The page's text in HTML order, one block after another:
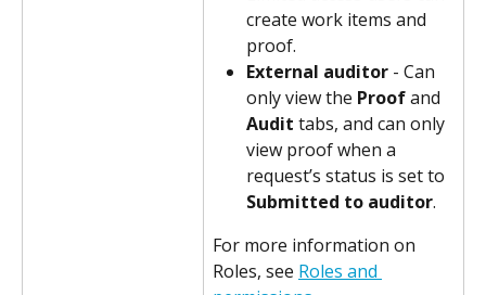
create work items and
proof.
External auditor - Can
only view the Proof and
Audit tabs, and can only
view proof when a
request’s status is set to
Submitted to auditor.
For more information on
Roles, see Roles and